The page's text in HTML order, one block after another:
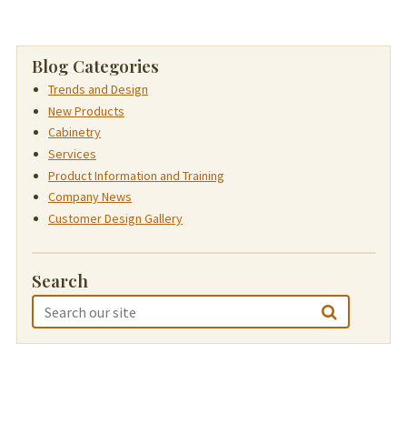
Blog Categories
Trends and Design
New Products
Cabinetry
Services
Product Information and Training
Company News
Customer Design Gallery
Search